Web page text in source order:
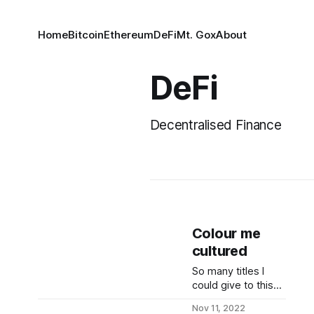
HomeBitcoinEthereumDeFiMt. GoxAbout
DeFi
Decentralised Finance
Colour me
cultured
So many titles I
could give to this
Nov 11, 2022